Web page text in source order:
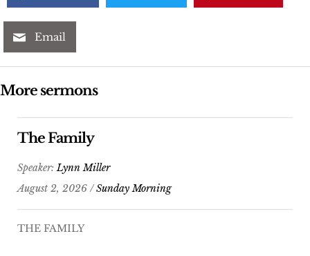
Email
More sermons
The Family
Speaker:Lynn Miller
August 2, 2026 /Sunday Morning
THE FAMILY